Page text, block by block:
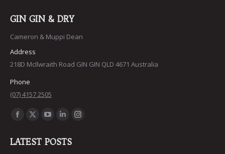
GIN GIN & DRY
Cameron & Muppi Dean
Address
218D McIlwraith Road GIN GIN QLD 4671 Australia
Phone
(07) 4157 2505
Find us on:
Facebook
opens
X
opensopens
Linkedin
opens
Instagram
LATEST POSTS